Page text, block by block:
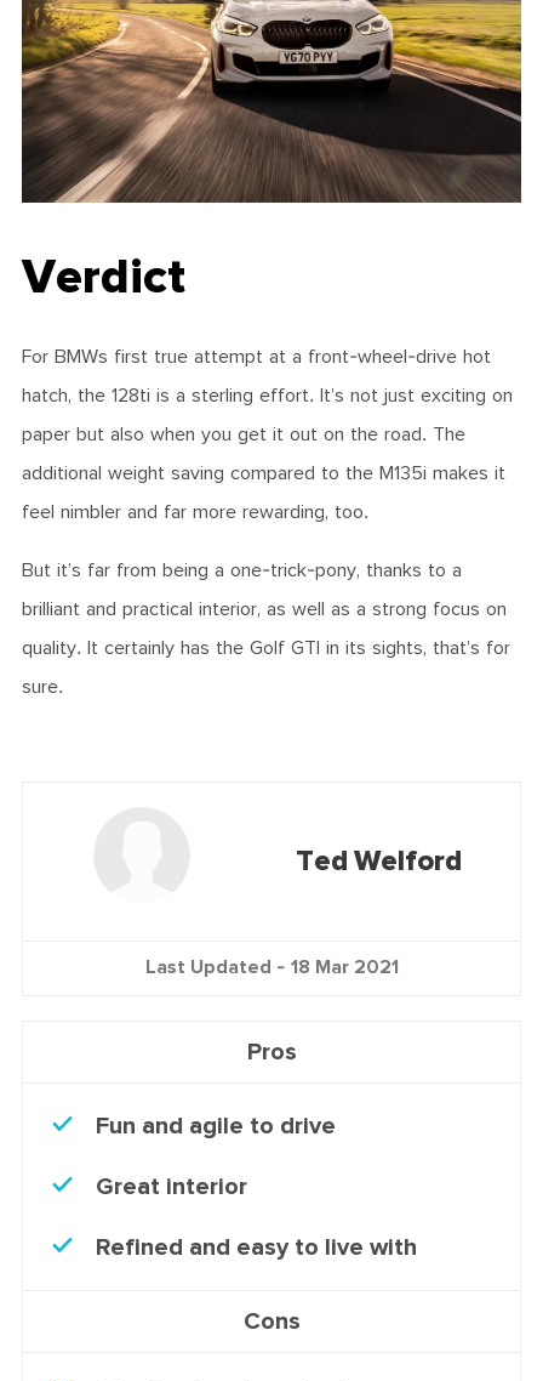
Verdict
For BMWs first true attempt at a front-wheel-drive hot
hatch, the 128ti is a sterling effort. It’s not just exciting on
paper but also when you get it out on the road. The
additional weight saving compared to the M135i makes it
feel nimbler and far more rewarding, too.
But it’s far from being a one-trick-pony, thanks to a
brilliant and practical interior, as well as a strong focus on
quality. It certainly has the Golf GTI in its sights, that’s for
sure.
Ted Welford
Last Updated - 18 Mar 2021
Pros
Fun and agile to drive
Great interior
Refined and easy to live with
Cons